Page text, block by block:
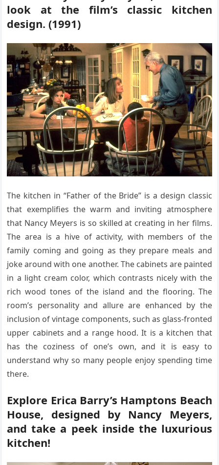
look at the film’s classic kitchen
design. (1991)
The kitchen in “Father of the Bride” is a design classic
that exemplifies the warm and inviting atmosphere
that Nancy Meyers is so skilled at creating in her films.
The area is a hive of activity, with members of the
family coming and going as they prepare meals and
joke around with one another. The cabinets are painted
in a light cream color, which contrasts nicely with the
rich wood tones of the island and the flooring. The
room’s personality and allure are enhanced by the
inclusion of vintage components, such as glass-fronted
upper cabinets and a range hood. It is a kitchen that
has the coziness of one’s own, and it is easy to
understand why so many people enjoy spending time
there.
Explore Erica Barry’s Hamptons Beach
House, designed by Nancy Meyers,
and take a peek inside the luxurious
kitchen!